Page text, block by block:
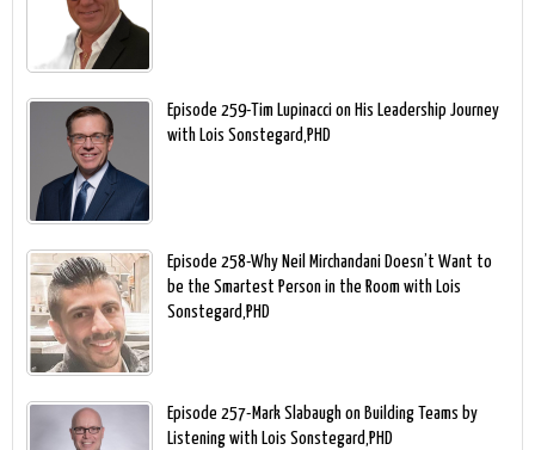
Episode 259-Tim Lupinacci on His Leadership Journey
with Lois Sonstegard,PHD
Episode 258-Why Neil Mirchandani Doesn’t Want to
be the Smartest Person in the Room with Lois
Sonstegard,PHD
Episode 257-Mark Slabaugh on Building Teams by
Listening with Lois Sonstegard,PHD